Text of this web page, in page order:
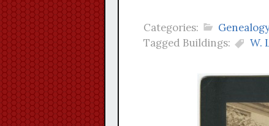
Categories:
Tagged Buildings:
W.